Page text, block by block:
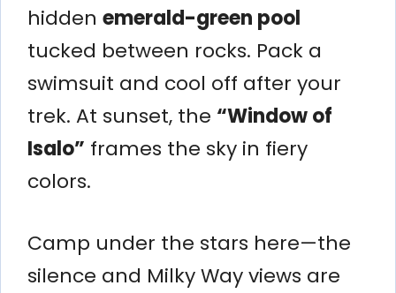
hidden emerald-green pool
tucked between rocks. Pack a
swimsuit and cool off after your
trek. At sunset, the “Window of
Isalo” frames the sky in fiery
colors.
Camp under the stars here—the
silence and Milky Way views are